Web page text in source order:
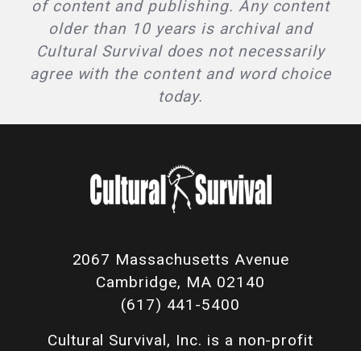
of content and publishing. Any content
older than 10 years is archival and
Cultural Survival does not necessarily
agree with the content and word choice
today.
2067 Massachusetts Avenue
Cambridge, MA 02140
(617) 441-5400
Cultural Survival, Inc. is a non-profit